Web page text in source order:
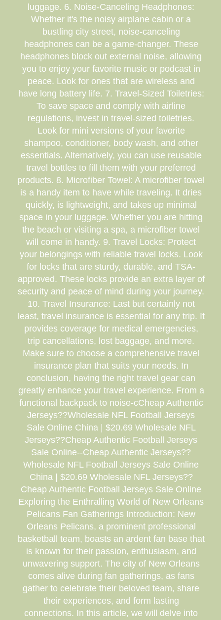
luggage. 6. Noise-Canceling Headphones:
Whether it's the noisy airplane cabin or a
bustling city street, noise-canceling
headphones can be a game-changer. These
headphones block out external noise, allowing
you to enjoy your favorite music or podcast in
peace. Look for ones that are wireless and
have long battery life. 7. Travel-Sized Toiletries:
To save space and comply with airline
regulations, invest in travel-sized toiletries.
Look for mini versions of your favorite
shampoo, conditioner, body wash, and other
essentials. Alternatively, you can use reusable
travel bottles to fill them with your preferred
products. 8. Microfiber Towel: A microfiber towel
is a handy item to have while traveling. It dries
quickly, is lightweight, and takes up minimal
space in your luggage. Whether you are hitting
the beach or visiting a spa, a microfiber towel
will come in handy. 9. Travel Locks: Protect
your belongings with reliable travel locks. Look
for locks that are sturdy, durable, and TSA-
approved. These locks provide an extra layer of
security and peace of mind during your journey.
10. Travel Insurance: Last but certainly not
least, travel insurance is essential for any trip. It
provides coverage for medical emergencies,
trip cancellations, lost baggage, and more.
Make sure to choose a comprehensive travel
insurance plan that suits your needs. In
conclusion, having the right travel gear can
greatly enhance your travel experience. From a
functional backpack to noise-cCheap Authentic
Jerseys??Wholesale NFL Football Jerseys
Sale Online China | $20.69 Wholesale NFL
Jerseys??Cheap Authentic Football Jerseys
Sale Online--Cheap Authentic Jerseys??
Wholesale NFL Football Jerseys Sale Online
China | $20.69 Wholesale NFL Jerseys??
Cheap Authentic Football Jerseys Sale Online
Exploring the Enthralling World of New Orleans
Pelicans Fan Gatherings Introduction: New
Orleans Pelicans, a prominent professional
basketball team, boasts an ardent fan base that
is known for their passion, enthusiasm, and
unwavering support. The city of New Orleans
comes alive during fan gatherings, as fans
gather to celebrate their beloved team, share
their experiences, and form lasting
connections. In this article, we will delve into